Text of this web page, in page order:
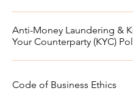
Anti-Money Laundering &
Your Counterparty (KYC)
Code of Business Ethics